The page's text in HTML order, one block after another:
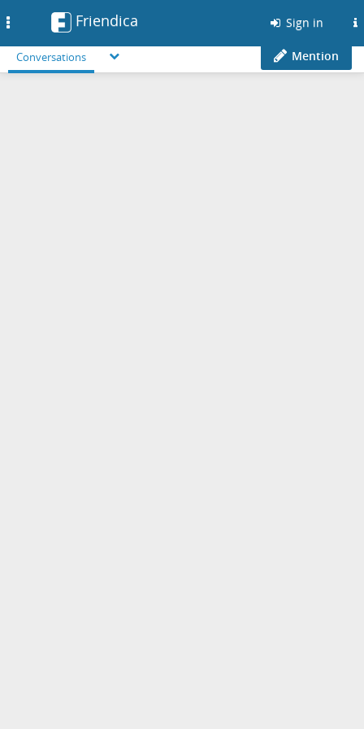
Friendica Sign in
Conversations Mention